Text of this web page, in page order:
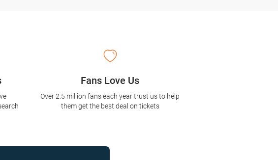
Fans Love Us
Over 2.5 million fans each year trust us to help
them get the best deal on tickets